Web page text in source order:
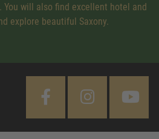
will also find excellent hotel and
explore beautiful Saxony.